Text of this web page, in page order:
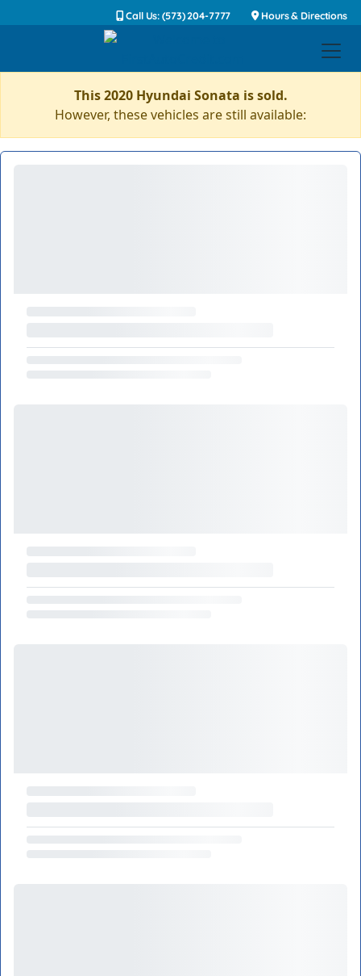
Call Us: (573) 204-7777 Hours & Directions
This 2020 Hyundai Sonata is sold.
However, these vehicles are still available: